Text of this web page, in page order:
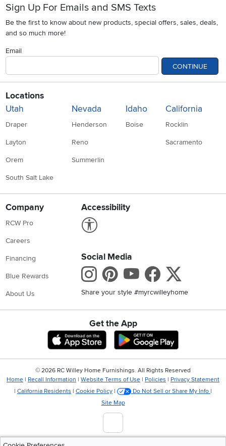
Sign Up For Emails and SMS Texts
Be the first to know about new products, special offers, sales, deals,
and so much more!
Email
CONTINUE
Locations
Utah
Draper
Layton
Orem
South Salt Lake
Nevada
Henderson
Reno
Summerlin
Idaho
Boise
California
Rocklin
Sacramento
Company
RCW Pro
Careers
Financing
Blue Rewards
About Us
Accessibility
Social Media
Instagram
Pinterest
Youtube
Share your style #myrcwilleyhome
Get the App
Download IOS RC Willey App
© 2026 RC Willey Home Furnishings. All Rights Reserved
Home | Recall Information | Website Terms of Use | Policies | Privacy Statement
| California Residents | Cookie Policy | Do Not Sell or Share My Info |
Site Map